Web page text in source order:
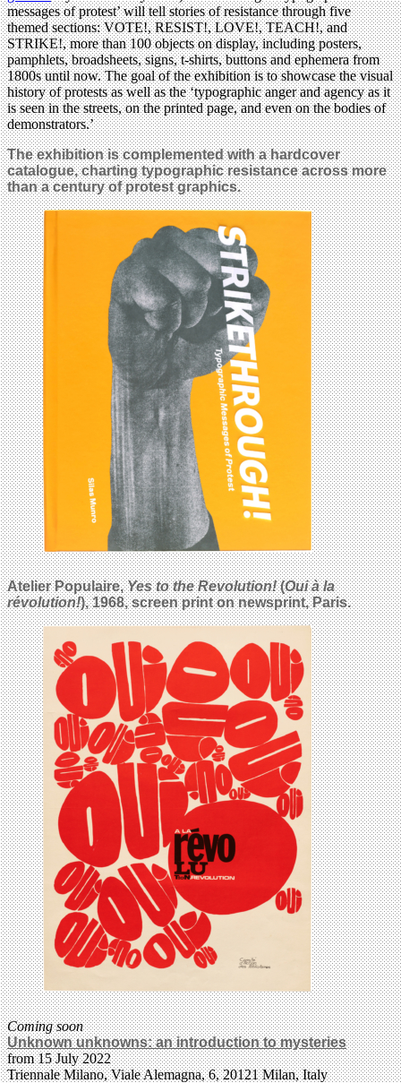
messages of protest’ will tell stories of resistance through five
themed sections: VOTE!, RESIST!, LOVE!, TEACH!, and
STRIKE!, more than 100 objects on display, including posters,
pamphlets, broadsheets, signs, t-shirts, buttons and ephemera from
1800s until now. The goal of the exhibition is to showcase the visual
history of protests as well as the ‘typographic anger and agency as it
is seen in the streets, on the printed page, and even on the bodies of
demonstrators.’
The exhibition is complemented with a hardcover
catalogue, charting typographic resistance across more
than a century of protest graphics.
Atelier Populaire,Yes to the Revolution!(Oui à la
révolution!), 1968, screen print on newsprint, Paris.
Coming soon
Unknown unknowns: an introduction to mysteries
from 15 July 2022
Triennale Milano, Viale Alemagna, 6, 20121 Milan, Italy